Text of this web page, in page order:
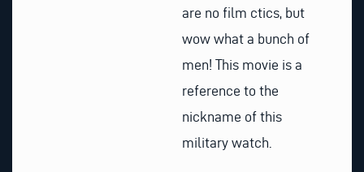
are no film ctics, but
wow what a bunch of
men! This movie is a
reference to the
nickname of this
military watch.